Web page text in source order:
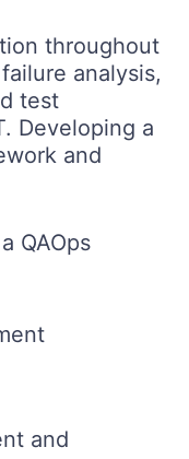
throughout
analysis,
test
Developing a
and
QAOps
and